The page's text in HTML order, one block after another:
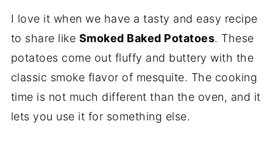
I love it when we have a tasty and easy recipe
to share like Smoked Baked Potatoes. These
potatoes come out fluffy and buttery with the
classic smoke flavor of mesquite. The cooking
time is not much different than the oven, and it
lets you use it for something else.